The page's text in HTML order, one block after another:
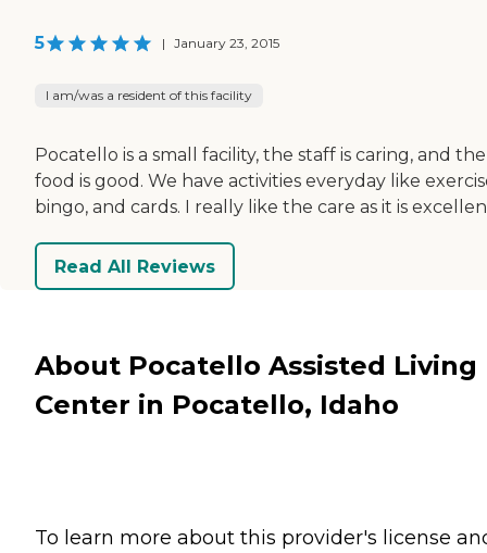
5 | January 23, 2015
I am/was a resident of this facility
Pocatello is a small facility, the staff is caring, and the
food is good. We have activities everyday like
bingo, and cards. I really like the care as it is
Read All Reviews
About Pocatello Assisted Living
Center in Pocatello, Idaho
To learn more about this provider's license